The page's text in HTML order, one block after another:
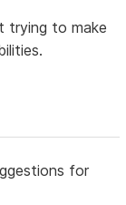
trying to make
for